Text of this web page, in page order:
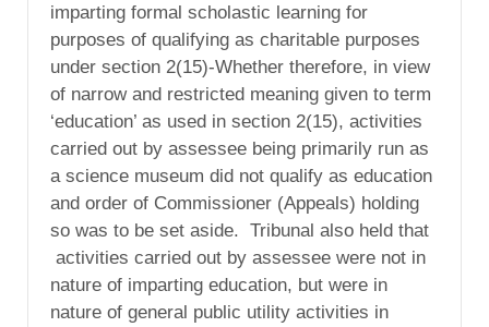
imparting formal scholastic learning for
purposes of qualifying as charitable purposes
under section 2(15)-Whether therefore, in view
of narrow and restricted meaning given to term
‘education’ as used in section 2(15), activities
carried out by assessee being primarily run as
a science museum did not qualify as education
and order of Commissioner (Appeals) holding
so was to be set aside. Tribunal also held that
activities carried out by assessee were not in
nature of imparting education, but were in
nature of general public utility activities in